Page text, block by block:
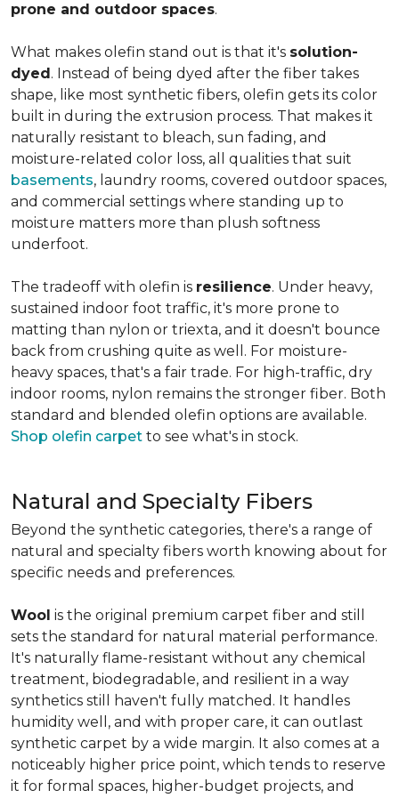
prone and outdoor spaces.
What makes olefin stand out is that it's solution-
dyed. Instead of being dyed after the fiber takes
shape, like most synthetic fibers, olefin gets its color
built in during the extrusion process. That makes it
naturally resistant to bleach, sun fading, and
moisture-related color loss, all qualities that suit
basements, laundry rooms, covered outdoor spaces,
and commercial settings where standing up to
moisture matters more than plush softness
underfoot.
The tradeoff with olefin is resilience. Under heavy,
sustained indoor foot traffic, it's more prone to
matting than nylon or triexta, and it doesn't bounce
back from crushing quite as well. For moisture-
heavy spaces, that's a fair trade. For high-traffic, dry
indoor rooms, nylon remains the stronger fiber. Both
standard and blended olefin options are available.
Shop olefin carpet to see what's in stock.
Natural and Specialty Fibers
Beyond the synthetic categories, there's a range of
natural and specialty fibers worth knowing about for
specific needs and preferences.
Wool is the original premium carpet fiber and still
sets the standard for natural material performance.
It's naturally flame-resistant without any chemical
treatment, biodegradable, and resilient in a way
synthetics still haven't fully matched. It handles
humidity well, and with proper care, it can outlast
synthetic carpet by a wide margin. It also comes at a
noticeably higher price point, which tends to reserve
it for formal spaces, higher-budget projects, and